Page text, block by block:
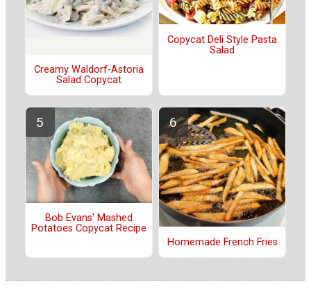
Creamy Waldorf-Astoria
Salad Copycat
Copycat Deli Style Pasta
Salad
Bob Evans' Mashed
Potatoes Copycat Recipe
Homemade French Fries